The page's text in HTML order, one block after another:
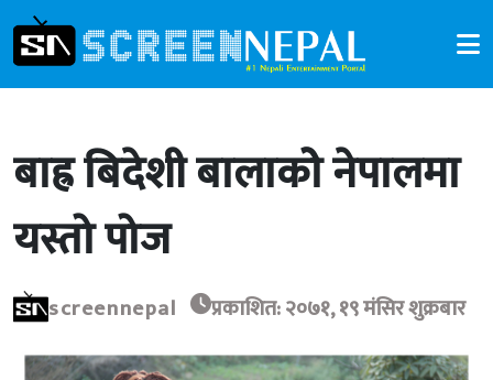
बाह्र बिदेशी बालाकोे नेपालमा
यस्तो पोज
screennepal प्रकाशित: २०७१, १९ मंसिर शुक्रबार